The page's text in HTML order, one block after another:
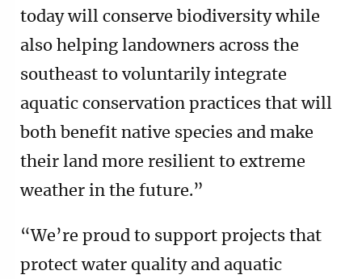
today will conserve biodiversity while
also helping landowners across the
southeast to voluntarily integrate
aquatic conservation practices that will
both benefit native species and make
their land more resilient to extreme
weather in the future.”
“We’re proud to support projects that
protect water quality and aquatic